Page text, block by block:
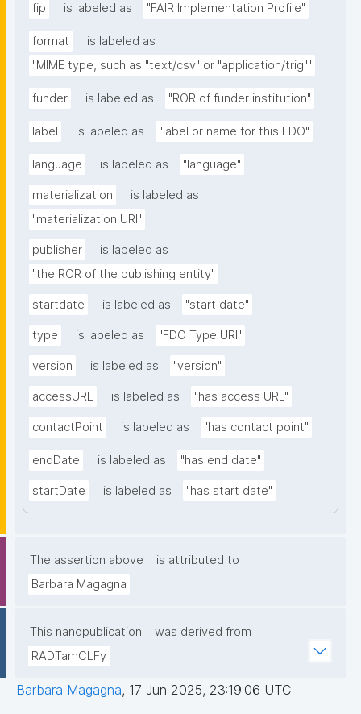
fip is labeled as "FAIR Implementation Profile"
format
is labeled as
"MIME type, such as "text/csv" or "application/trig""
funder is labeled as "ROR of funder institution"
label is labeled as "label or name for this FDO"
language is labeled as "language"
materialization
is labeled as
"materialization URI"
publisher
is labeled as
"the ROR of the publishing entity"
startdate is labeled as "start date"
type is labeled as "FDO Type URI"
version is labeled as "version"
accessURL is labeled as "has access URL"
contactPoint is labeled as "has contact point"
endDate is labeled as "has end date"
startDate is labeled as "has start date"
The assertion above
is attributed to
Barbara Magagna
This nanopublication
was derived from
RADTamCLFy
Barbara Magagna, 17 Jun 2025, 23:19:06 UTC